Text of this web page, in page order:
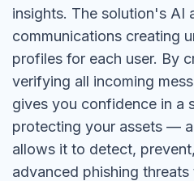
insights. The solution's AI
communications creating
profiles for each user. By
verifying all incoming
gives you confidence in a
protecting your assets —
allows it to detect,
advanced phishing threats